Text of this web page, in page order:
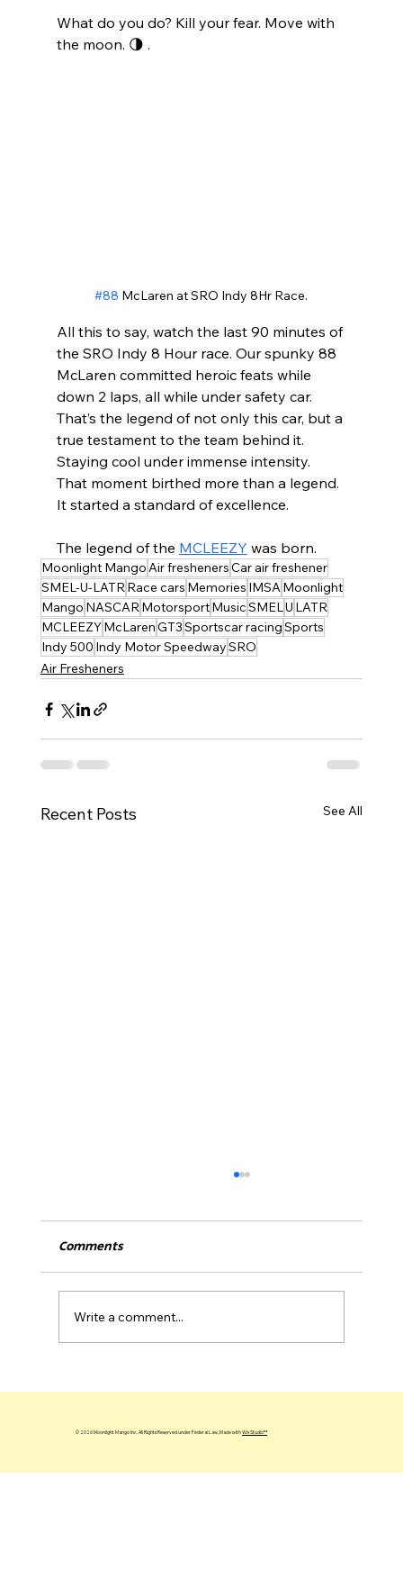
What do you do? Kill your fear. Move with
the moon. 🌗 .
#88 McLaren at SRO Indy 8Hr Race.
All this to say, watch the last 90 minutes of
the SRO Indy 8 Hour race. Our spunky 88
McLaren committed heroic feats while
down 2 laps, all while under safety car.
That’s the legend of not only this car, but a
true testament to the team behind it.
Staying cool under immense intensity.
That moment birthed more than a legend.
It started a standard of excellence.
The legend of the MCLEEZY was born.
Moonlight MangoAir freshenersCar air freshener
SMEL-U-LATRRace cars Memories IMSAMoonlight
Mango NASCARMotorsportMusicSMELU LATR
MCLEEZYMcLarenGT3Sportscar racingSports
Indy 500 Indy Motor SpeedwaySRO
Air Fresheners
Recent Posts See All
Alex Zanardi, Angry Customer Feedback
Comments
Write a comment...
© 2026 Moonlight Mango Inc. All Rights Reserved under Federal Law, Made withWix Studio™